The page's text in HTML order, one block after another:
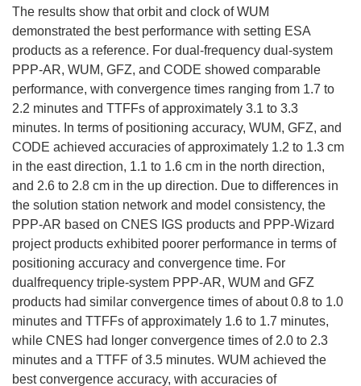
The results show that orbit and clock of WUM
demonstrated the best performance with setting ESA
products as a reference. For dual-frequency dual-system
PPP-AR, WUM, GFZ, and CODE showed comparable
performance, with convergence times ranging from 1.7 to
2.2 minutes and TTFFs of approximately 3.1 to 3.3
minutes. In terms of positioning accuracy, WUM, GFZ, and
CODE achieved accuracies of approximately 1.2 to 1.3 cm
in the east direction, 1.1 to 1.6 cm in the north direction,
and 2.6 to 2.8 cm in the up direction. Due to differences in
the solution station network and model consistency, the
PPP-AR based on CNES IGS products and PPP-Wizard
project products exhibited poorer performance in terms of
positioning accuracy and convergence time. For
dualfrequency triple-system PPP-AR, WUM and GFZ
products had similar convergence times of about 0.8 to 1.0
minutes and TTFFs of approximately 1.6 to 1.7 minutes,
while CNES had longer convergence times of 2.0 to 2.3
minutes and a TTFF of 3.5 minutes. WUM achieved the
best convergence accuracy, with accuracies of